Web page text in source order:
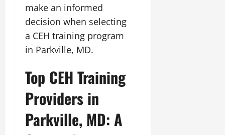
make an informed
decision when selecting
a CEH training program
in Parkville, MD.
Top CEH Training
Providers in
Parkville, MD: A